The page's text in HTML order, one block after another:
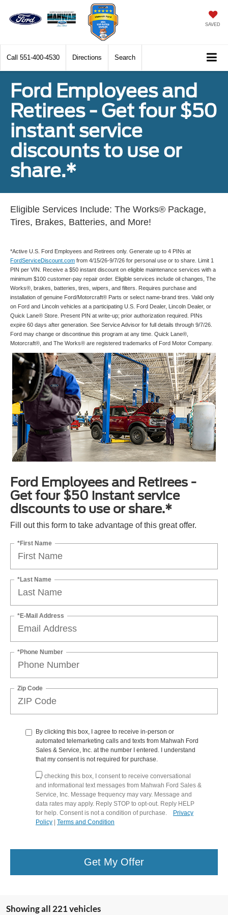
SAVED
Call 551-400-4530 Directions Search
Ford Employees and
Retirees - Get four $50
instant service
discounts to use or
share.*
Eligible Services Include: The Works® Package,
Tires, Brakes, Batteries, and More!
*Active U.S. Ford Employees and Retirees only. Generate up to 4 PINs at
FordServiceDiscount.com from 4/15/26-9/7/26 for personal use or to share. Limit 1
PIN per VIN. Receive a $50 instant discount on eligible maintenance services with a
minimum $100 customer-pay repair order. Eligible services include oil changes, The
Works®, brakes, batteries, tires, wipers, and filters. Requires purchase and
installation of genuine Ford/Motorcraft® Parts or select name-brand tires. Valid only
on Ford and Lincoln vehicles at a participating U.S. Ford Dealer, Lincoln Dealer, or
Quick Lane® Store. Present PIN at write-up; prior authorization required. PINs
expire 60 days after generation. See Service Advisor for full details through 9/7/26.
Ford may change or discontinue this program at any time. Quick Lane®,
Motorcraft®, and The Works® are registered trademarks of Ford Motor Company.
Ford Employees and Retirees -
Get four $50 instant service
discounts to use or share.*
Fill out this form to take advantage of this great offer.
*First Name
*Last Name
*E-Mail Address
*Phone Number
Zip Code
By clicking this box, I agree to receive in-person or
automated telemarketing calls and texts from Mahwah Ford
Sales & Service, Inc. at the number I entered. I understand
that my consent is not required for purchase.
By checking this box, I consent to receive conversational
and informational text messages from Mahwah Ford Sales &
Service, Inc. Message frequency may vary. Message and
data rates may apply. Reply STOP to opt-out. Reply HELP
for help. Consent is not a condition of purchase. Privacy
Policy | Terms and Condition
Get My Offer
Showing all 221 vehicles